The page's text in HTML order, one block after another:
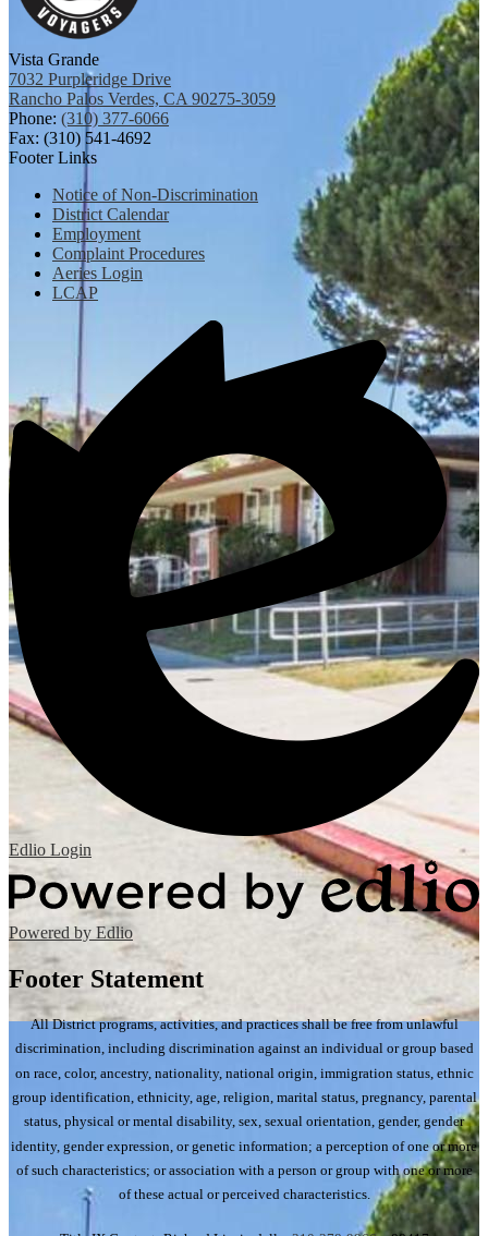
Vista Grande
7032 Purpleridge Drive
Rancho Palos Verdes, CA 90275-3059
Phone: (310) 377-6066
Fax: (310) 541-4692
Footer Links
Notice of Non-Discrimination
District Calendar
Employment
Complaint Procedures
Aeries Login
LCAP
Edlio Login
Powered by Edlio
Footer Statement
All District programs, activities, and practices shall be free from unlawful
discrimination, including discrimination against an individual or group based
on race, color, ancestry, nationality, national origin, immigration status, ethnic
group identification, ethnicity, age, religion, marital status, pregnancy, parental
status, physical or mental disability, sex, sexual orientation, gender, gender
identity, gender expression, or genetic information; a perception of one or more
of such characteristics; or association with a person or group with one or more
of these actual or perceived characteristics.